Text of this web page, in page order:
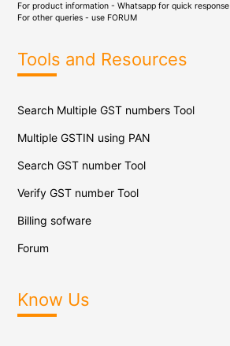
For product information - Whatsapp for quick response
For other queries - use FORUM
Tools and Resources
Search Multiple GST numbers Tool
Multiple GSTIN using PAN
Search GST number Tool
Verify GST number Tool
Billing sofware
Forum
Know Us